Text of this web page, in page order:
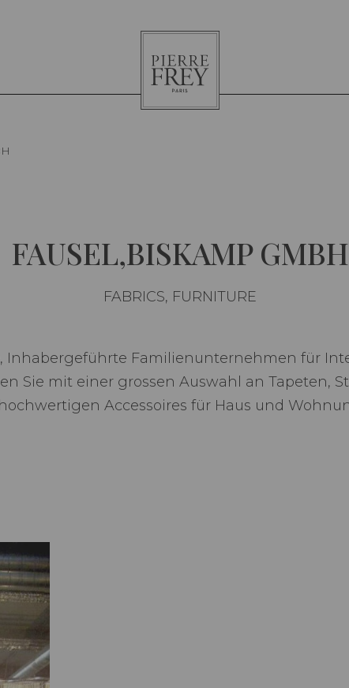
Pierre
Frey
FAUSEL,BISKAMP GMBH
FABRICS, FURNITURE
Inhabergeführte Familienunternehmen für
Sie mit einer grossen Auswahl an Tapeten,
hochwertigen Accessoires für Haus und